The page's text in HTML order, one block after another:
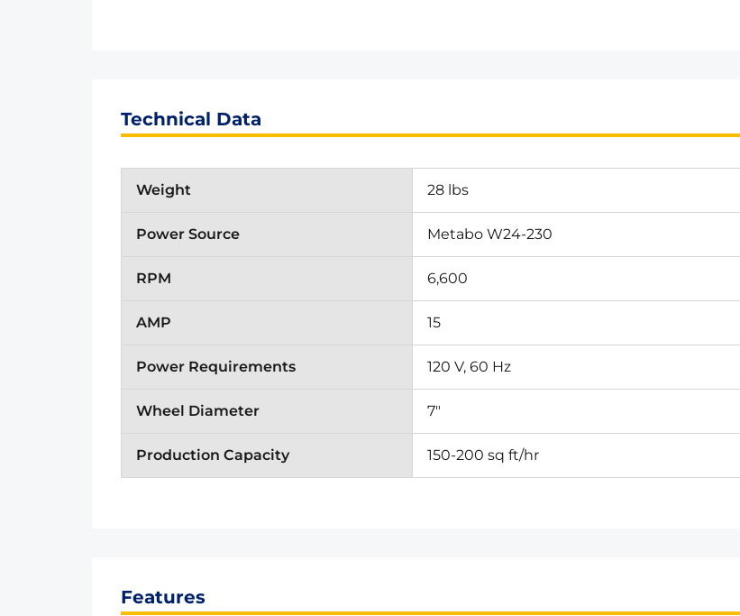
Technical Data
Weight 28 lbs
Power Source Metabo W24-230
RPM 6,600
AMP 15
Power Requirements 120 V, 60 Hz
Wheel Diameter 7"
Production Capacity 150-200 sq ft/hr
Features